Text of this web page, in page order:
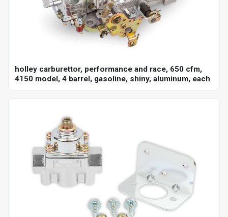
holley carburettor, performance and race, 650 cfm,
4150 model, 4 barrel, gasoline, shiny, aluminum, each